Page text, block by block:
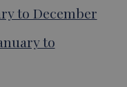
to December
to